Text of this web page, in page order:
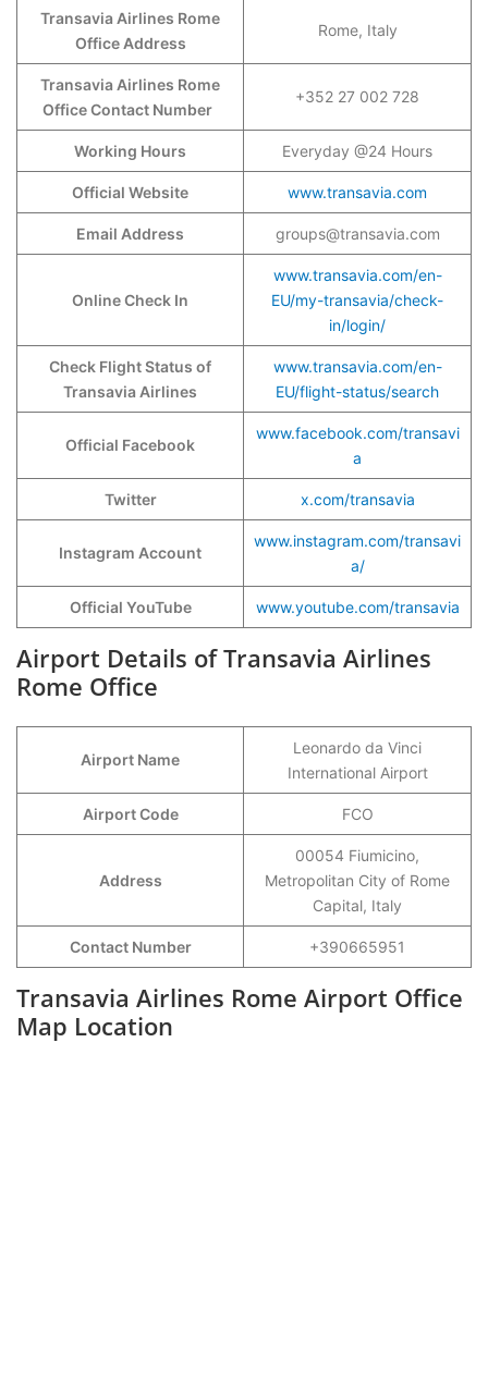
Transavia Airlines Rome
Office Address
Rome, Italy
Transavia Airlines Rome
Office Contact Number
+352 27 002 728
Working Hours Everyday @24 Hours
Official Website www.transavia.com
Email Address groups@transavia.com
Online Check In
www.transavia.com/en-
EU/my-transavia/check-
in/login/
Check Flight Status of
Transavia Airlines
www.transavia.com/en-
EU/flight-status/search
Official Facebook
www.facebook.com/transavi
a
Twitter x.com/transavia
Instagram Account
www.instagram.com/transavi
a/
Official YouTube www.youtube.com/transavia
Airport Details of Transavia Airlines
Rome Office
Airport Name
Leonardo da Vinci
International Airport
Airport Code FCO
Address
00054 Fiumicino,
Metropolitan City of Rome
Capital, Italy
Contact Number +390665951
Transavia Airlines Rome Airport Office
Map Location